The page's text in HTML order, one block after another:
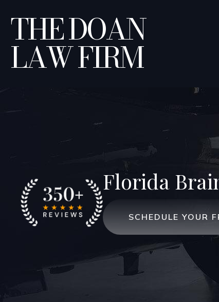
THE DOAN
LAW FIRM
Florida
SCHEDULE YOUR